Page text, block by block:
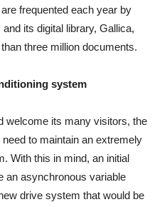
frequented each year by
its digital library, Gallica,
three million documents.
system
welcome its many visitors, the
to maintain an extremely
With this in mind, an initial
an asynchronous variable
drive system that would be